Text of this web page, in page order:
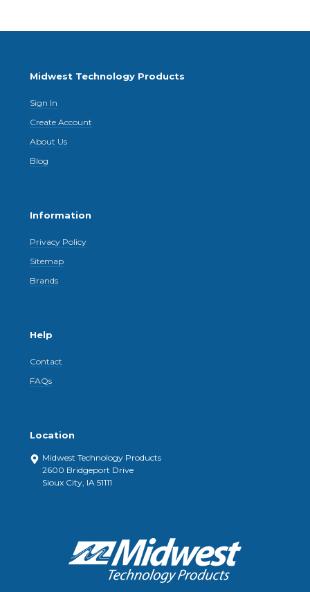
Midwest Technology Products
Sign In
Create Account
About Us
Blog
Information
Privacy Policy
Sitemap
Brands
Help
Contact
FAQs
Location
Midwest Technology Products
2600 Bridgeport Drive
Sioux City, IA 51111